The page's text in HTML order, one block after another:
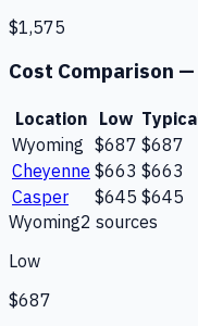
$1,575
Cost Comparison —
Location Low
Wyoming $687 $687
Cheyenne $663 $663
Casper
$645 $645
Wyoming2 sources
Low
$687